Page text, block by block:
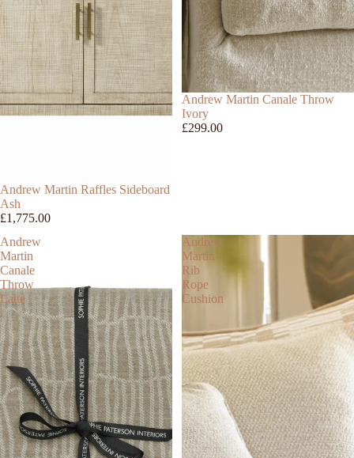
Andrew Martin Raffles Sideboard
Ash
£1,775.00
Andrew Martin Canale Throw
Ivory
£299.00
Andrew
Martin
Canale
Throw
Latte
Andrew
Martin
Rib
Rope
Cushion